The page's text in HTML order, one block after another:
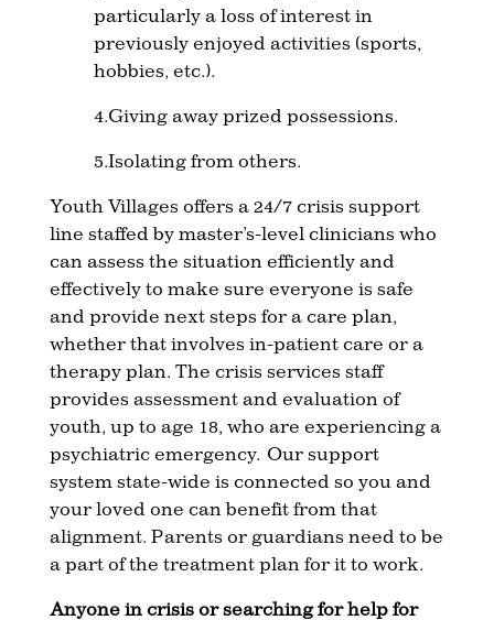
particularly a loss of interest in
previously enjoyed activities (sports,
hobbies, etc.).
4.Giving away prized possessions.
5.Isolating from others.
Youth Villages offers a 24/7 crisis support
line staffed by master’s-level clinicians who
can assess the situation efficiently and
effectively to make sure everyone is safe
and provide next steps for a care plan,
whether that involves in-patient care or a
therapy plan. The crisis services staff
provides assessment and evaluation of
youth, up to age 18, who are experiencing a
psychiatric emergency. Our support
system state-wide is connected so you and
your loved one can benefit from that
alignment. Parents or guardians need to be
a part of the treatment plan for it to work.
Anyone in crisis or searching for help for